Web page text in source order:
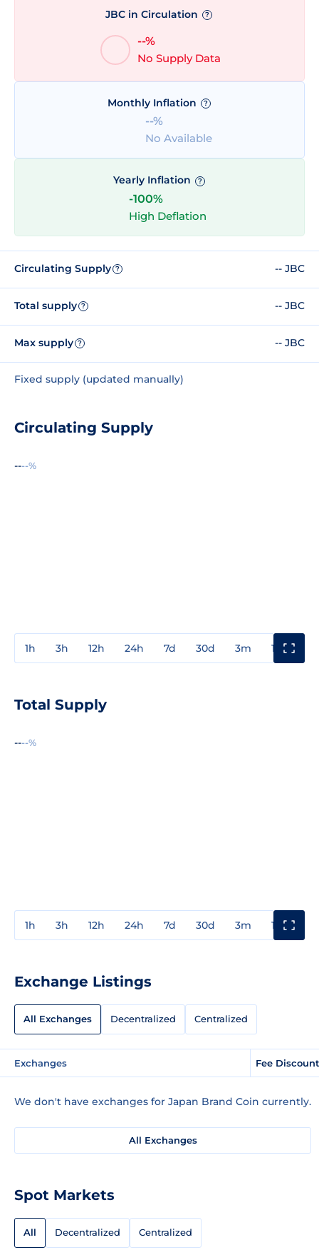
JBC in Circulation ?
--%
No Supply Data
Monthly Inflation ?
--%
No Available
Yearly Inflation ?
-100%
High Deflation
Circulating Supply ? -- JBC
Total supply ? -- JBC
Max supply ? -- JBC
Fixed supply (updated manually)
Circulating Supply
----%
1h 3h 12h 24h 7d 30d 3m 1y
Total Supply
----%
1h 3h 12h 24h 7d 30d 3m 1y
Exchange Listings
All Exchanges Decentralized Centralized
Exchanges Fee Discount
We don't have exchanges for Japan Brand Coin currently.
All Exchanges
Spot Markets
All Decentralized Centralized